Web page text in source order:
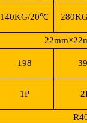
140KG/20℃
22mm
198
1P